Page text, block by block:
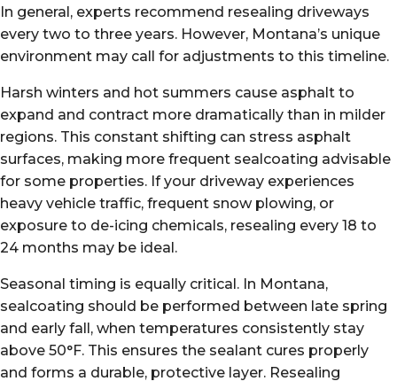
In general, experts recommend resealing driveways
every two to three years. However, Montana’s unique
environment may call for adjustments to this timeline.
Harsh winters and hot summers cause asphalt to
expand and contract more dramatically than in milder
regions. This constant shifting can stress asphalt
surfaces, making more frequent sealcoating advisable
for some properties. If your driveway experiences
heavy vehicle traffic, frequent snow plowing, or
exposure to de-icing chemicals, resealing every 18 to
24 months may be ideal.
Seasonal timing is equally critical. In Montana,
sealcoating should be performed between late spring
and early fall, when temperatures consistently stay
above 50°F. This ensures the sealant cures properly
and forms a durable, protective layer. Resealing